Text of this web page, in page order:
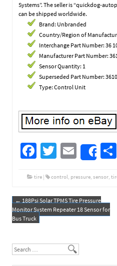
Systems”. The seller is “quickdog-
can be shipped worldwide.
Brand: Unbranded
Country/Region of
Interchange Part Number: 36
Manufacturer Part Number:
Sensor Quantity: 1
Superseded Part Number:
Type: Control Unit
Fa
b
o
o
T
tt
er
E
m
ail
tire| control pressure, sensor,
Post navigation
← 188Psi Solar TPMS Tire Pressure
Monitor System Repeater 18 Sensor for
Bus Truck
Search